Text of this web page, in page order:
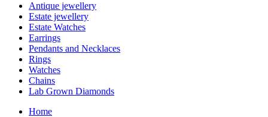
Antique jewellery
Estate jewellery
Estate Watches
Earrings
Pendants and Necklaces
Rings
Watches
Chains
Lab Grown Diamonds
Home